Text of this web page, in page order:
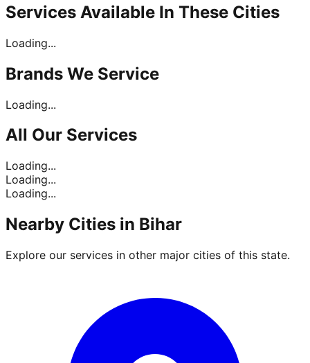
Services Available In These Cities
Loading...
Brands We Service
Loading...
All Our Services
Loading...
Loading...
Loading...
Nearby Cities in Bihar
Explore our services in other major cities of this state.